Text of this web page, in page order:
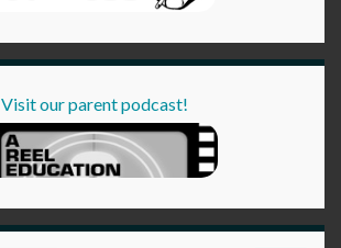
Visit our parent podcast!